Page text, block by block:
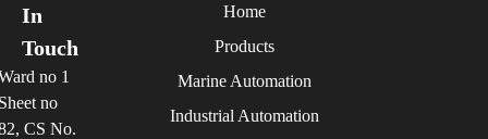
Home
Products
Marine Automation
Industrial Automation
In
Touch
no 1
no
CS No.